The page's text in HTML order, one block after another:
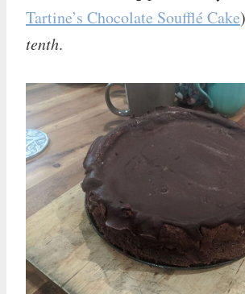
Tartine’s Chocolate Soufflé Cake
tenth.